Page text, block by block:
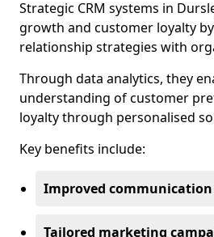
Strategic CRM systems in
growth and customer loyalty
relationship strategies with
Through data analytics, they
understanding of customer
loyalty through personalised
Key benefits include:
Improved
Tailored marketing